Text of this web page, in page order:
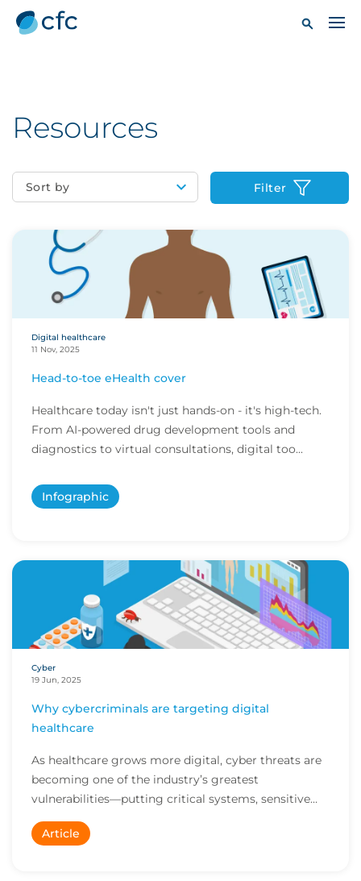
Resources
Sort by Filter
Digital healthcare
11 Nov, 2025
Head-to-toe eHealth cover
Healthcare today isn't just hands-on - it's high-tech.
From AI-powered drug development tools and
diagnostics to virtual consultations, digital too...
Infographic
Cyber
19 Jun, 2025
Why cybercriminals are targeting digital
healthcare
As healthcare grows more digital, cyber threats are
becoming one of the industry’s greatest
vulnerabilities—putting critical systems, sensitive
pat...
Article